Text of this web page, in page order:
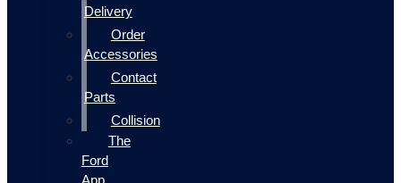
Delivery
Order
Accessories
Contact
Parts
Collision
The
Ford
App